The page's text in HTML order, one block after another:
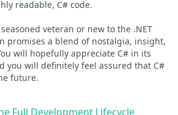
readable, C# code.
veteran or new to the .NET
promises a blend of nostalgia, insight,
will hopefully appreciate C# in its
you will definitely feel assured that C#
future.
Full Development Lifecycle